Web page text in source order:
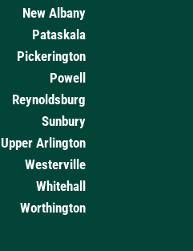
New Albany
Pataskala
Pickerington
Powell
Reynoldsburg
Sunbury
Upper Arlington
Westerville
Whitehall
Worthington